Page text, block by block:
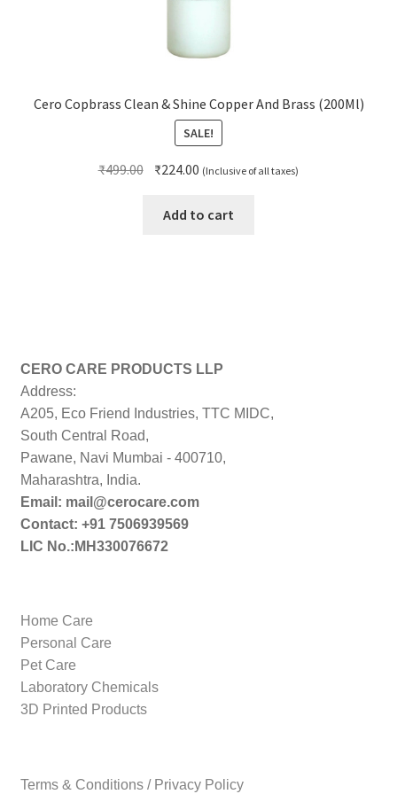
Cero Copbrass Clean & Shine Copper And Brass (200Ml)
SALE!
₹499.00 Original
was:
₹224.00 Current
is:
(Inclusive of all taxes)
Add to cart
CERO CARE PRODUCTS LLP
Address:
A205, Eco Friend Industries, TTC MIDC,
South Central Road,
Pawane, Navi Mumbai - 400710,
Maharashtra, India.
Email: mail@cerocare.com
Contact: +91 7506939569
LIC No.:MH330076672
Home Care
Personal Care
Pet Care
Laboratory Chemicals
3D Printed Products
Terms & Conditions / Privacy Policy